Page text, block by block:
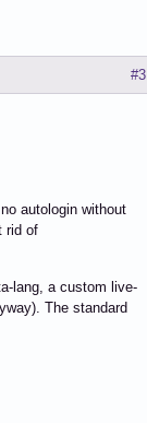
#3
autologin without
rid of
lang, a custom live-
The standard